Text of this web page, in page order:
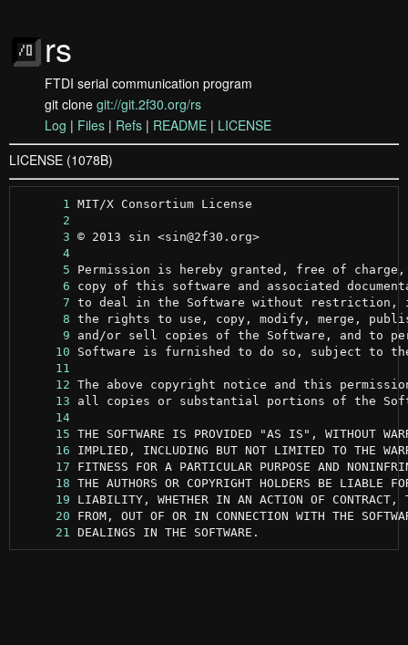
rs
FTDI serial communication program
git clone git://git.2f30.org/rs
Log | Files | Refs | README | LICENSE
LICENSE (1078B)
      1
      2
      3
© 2013 sin <sin@2f30.org>
      4
      5
      6
      7
      8
      9
     10
     11
     12
     13
     14
     15
     16
     17
     18
     19
     20
     21